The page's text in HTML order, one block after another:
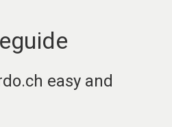
easy and